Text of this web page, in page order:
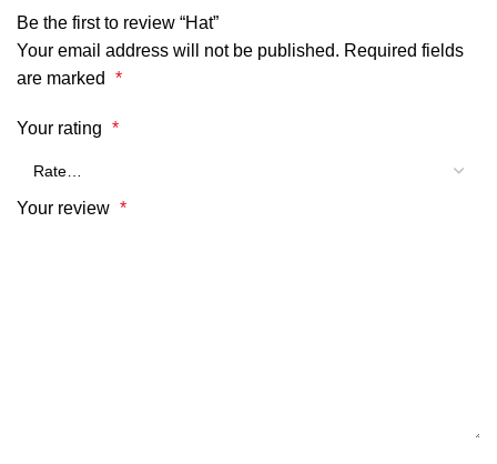
Be the first to review “Hat”
Your email address will not be published. Required fields
are marked
*
Your rating *
Your review *